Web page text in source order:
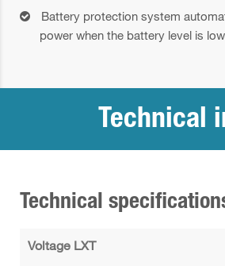
Battery protection system
power when the battery level is low
Technical
Technical
Voltage LXT